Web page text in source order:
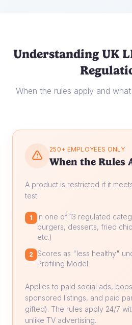
Understanding UK
When the rules apply and
250+ EMPLOYEES ONLY
When the Rules
A product is restricted if it
test:
1
In one of 13 regulated
burgers, desserts, fried
etc.)
2
Scores as "less healthy"
Profiling Model
Applies to paid social ads,
sponsored listings, and paid
gifted). The rules apply 24/7
unlike TV advertising.